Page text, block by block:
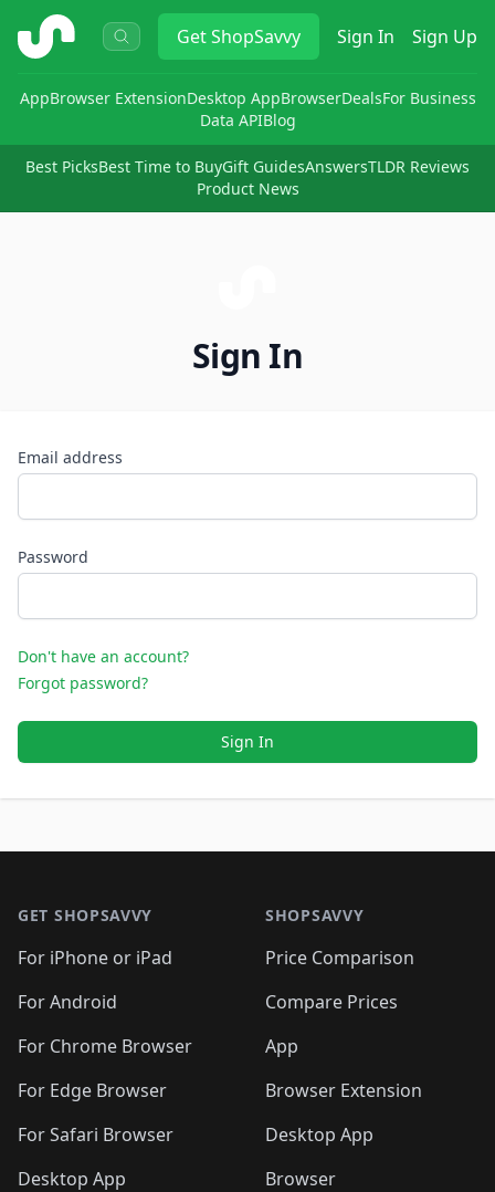
ShopSavvy GetShopSavvy Sign In Sign Up
AppBrowser ExtensionDesktop AppBrowserDealsFor Business
Data APIBlog
Best PicksBest Time to BuyGift GuidesAnswersTLDR Reviews
Product News
Sign In
Email address
Password
Don't have an account?
Forgot password?
Sign In
GET SHOPSAVVY
For iPhone or iPad
For Android
For Chrome Browser
For Edge Browser
For Safari Browser
Desktop App
SHOPSAVVY
Price Comparison
Compare Prices
App
Browser Extension
Desktop App
Browser